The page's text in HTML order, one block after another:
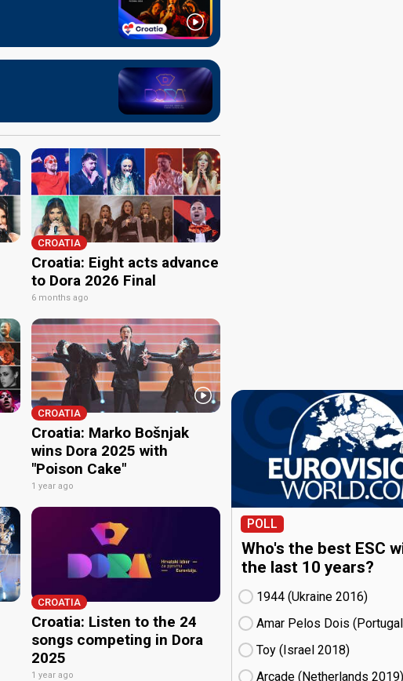
CROATIA
Croatia: Eight acts advance
to Dora 2026 Final
6 months ago
CROATIA
Croatia: Marko Bošnjak
wins Dora 2025 with
"Poison Cake"
1 year ago
CROATIA
Croatia: Listen to the 24
songs competing in Dora
2025
1 year ago
POLL
Who's the best ESC
the last 10 years?
1944 (Ukraine
16)
Amar Pelos Dois (Portugal
Toy (Israel
18)
Arcade (Netherlands
19)